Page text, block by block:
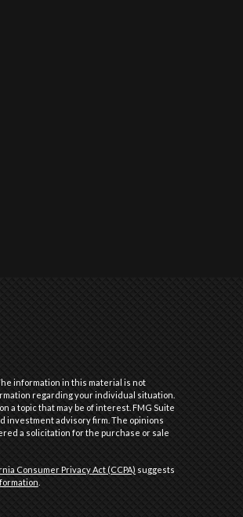
information in this material is not
regarding your individual situation.
a topic that may be of interest. FMG Suite
investment advisory firm. The opinions
a solicitation for the purchase or sale
Consumer Privacy Act (CCPA) suggests
.